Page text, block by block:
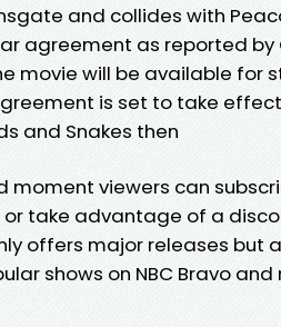
and collides with
agreement as reported by
movie will be available for
is set to take
and Snakes then
moment viewers can
take advantage of a
offers major releases but
shows on NBC Bravo and